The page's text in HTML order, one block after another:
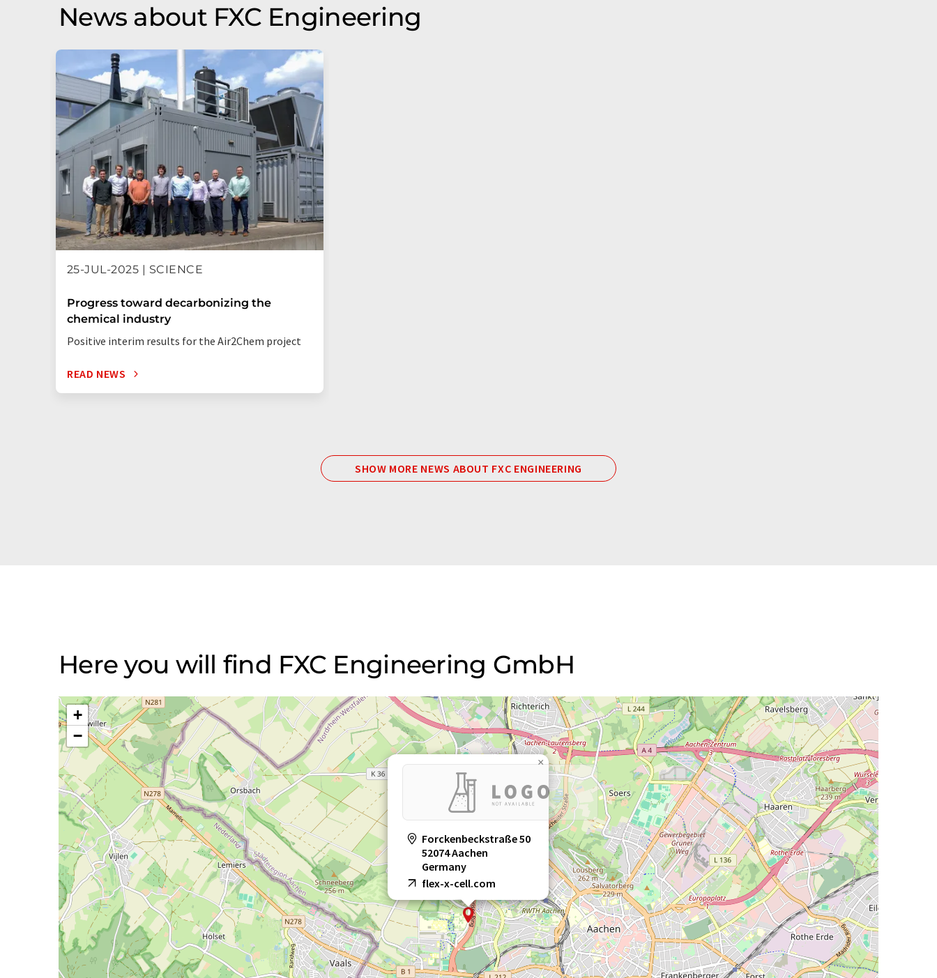
News about FXC Engineering
25-JUL-2025 | SCIENCE
Progress toward decarbonizing the
chemical industry
Positive interim results for the Air2Chem project
READ NEWS
SHOW MORE NEWS ABOUT FXC ENGINEERING
Here you will find FXC Engineering GmbH
Forckenbeckstraße 50
52074 Aachen
Germany
flex-x-cell.com
×
+
−